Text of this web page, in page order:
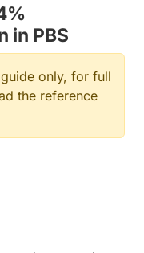
in PBS
only, for full
the reference